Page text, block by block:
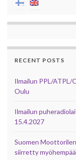
RECENT POSTS
Ilmailun PPL/ATPL/
Oulu
Ilmailun
15.4.2027
Suomen
siirretty